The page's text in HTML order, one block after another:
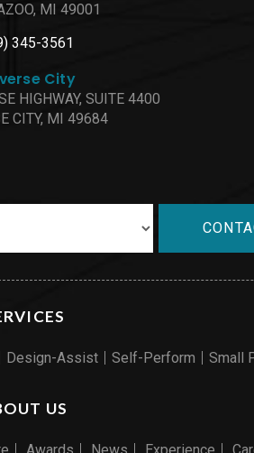
Design-Assist Self-Perform Small
US
MI 49001
345-3561
City
HIGHWAY, SUITE 4400
CITY, MI 49684